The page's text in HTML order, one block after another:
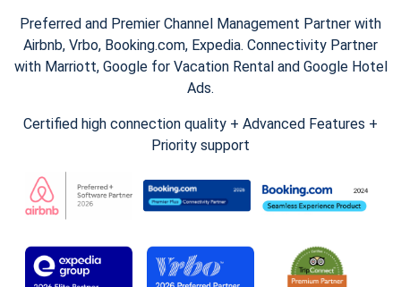
Preferred and Premier Channel Management Partner with
Airbnb, Vrbo, Booking.com, Expedia. Connectivity Partner
with Marriott, Google for Vacation Rental and Google Hotel
Ads.
Certified high connection quality + Advanced Features +
Priority support